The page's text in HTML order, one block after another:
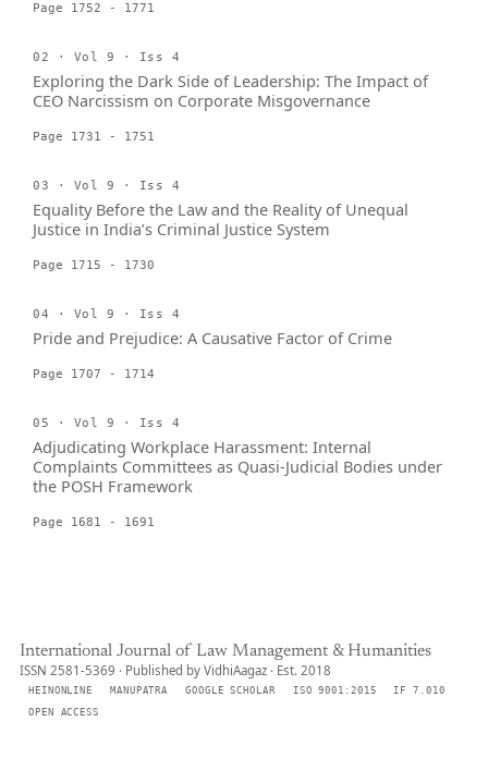
Page 1752 - 1771
02 · Vol 9 · Iss 4
Exploring the Dark Side of Leadership: The Impact of
CEO Narcissism on Corporate Misgovernance
Page 1731 - 1751
03 · Vol 9 · Iss 4
Equality Before the Law and the Reality of Unequal
Justice in India’s Criminal Justice System
Page 1715 - 1730
04 · Vol 9 · Iss 4
Pride and Prejudice: A Causative Factor of Crime
Page 1707 - 1714
05 · Vol 9 · Iss 4
Adjudicating Workplace Harassment: Internal
Complaints Committees as Quasi-Judicial Bodies under
the POSH Framework
Page 1681 - 1691
International Journal of Law Management & Humanities
ISSN 2581-5369 · Published by VidhiAagaz · Est. 2018
HEINONLINE MANUPATRA GOOGLE SCHOLAR ISO 9001:2015
IF 7.010
OPEN ACCESS